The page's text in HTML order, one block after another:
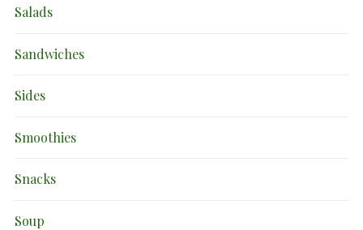
Salads
Sandwiches
Sides
Smoothies
Snacks
Soup